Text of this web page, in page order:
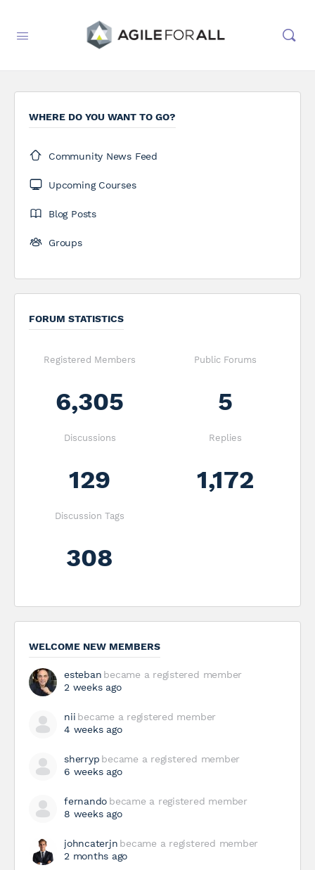
WHERE DO YOU WANT TO GO?
Community News Feed
Upcoming Courses
Blog Posts
Groups
FORUM STATISTICS
Registered Members
6,305
Public Forums
5
Discussions
129
Replies
1,172
Discussion Tags
308
WELCOME NEW MEMBERS
esteban became a registered member
2 weeks ago
nii became a registered member
4 weeks ago
sherryp became a registered member
6 weeks ago
fernando became a registered member
8 weeks ago
johncaterjn became a registered member
2 months ago